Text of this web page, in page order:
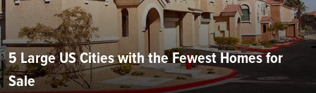
5 Large US Cities with the Fewest Homes for
Sale